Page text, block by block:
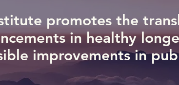
promotes the
in healthy
improvements in